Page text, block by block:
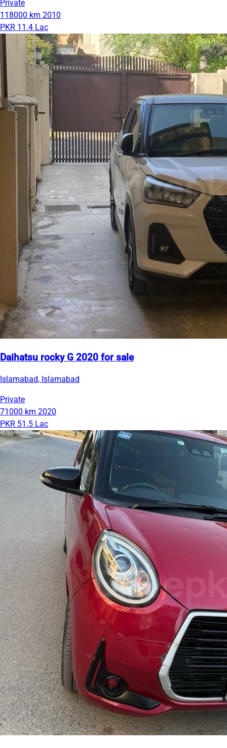
Private
118000 km 2010
PKR 11.4 Lac
Daihatsu rocky G 2020 for sale
Islamabad, Islamabad
Private
71000 km 2020
PKR 51.5 Lac